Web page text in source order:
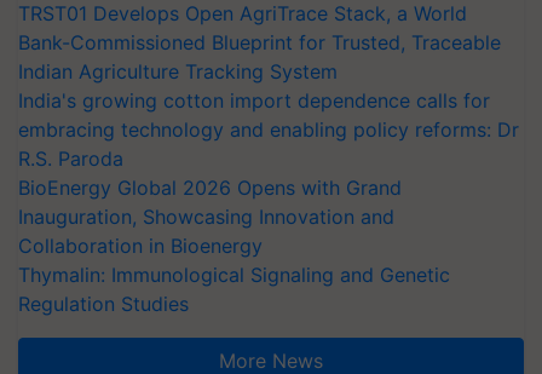
TRST01 Develops Open AgriTrace Stack, a World
Bank-Commissioned Blueprint for Trusted, Traceable
Indian Agriculture Tracking System
India's growing cotton import dependence calls for
embracing technology and enabling policy reforms: Dr
R.S. Paroda
BioEnergy Global 2026 Opens with Grand
Inauguration, Showcasing Innovation and
Collaboration in Bioenergy
Thymalin: Immunological Signaling and Genetic
Regulation Studies
More News